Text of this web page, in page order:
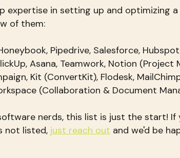
expertise in setting up and optimizing
of them:
Pipedrive, Salesforce,
Asana, Teamwork, Notion (Project
Kit (ConvertKit), Flodesk,
(Collaboration & Document
nerds, this list is just the start! If
not listed, just reach out and we'd be